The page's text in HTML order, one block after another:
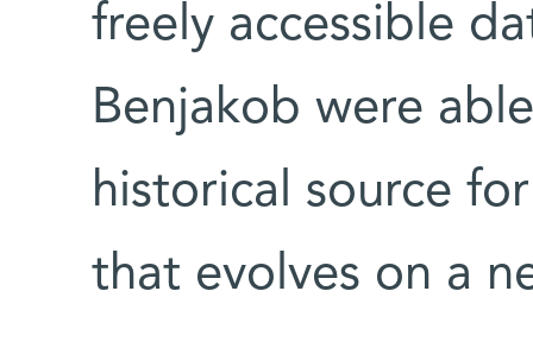
freely accessible
Benjakob were
historical source
that evolves on a